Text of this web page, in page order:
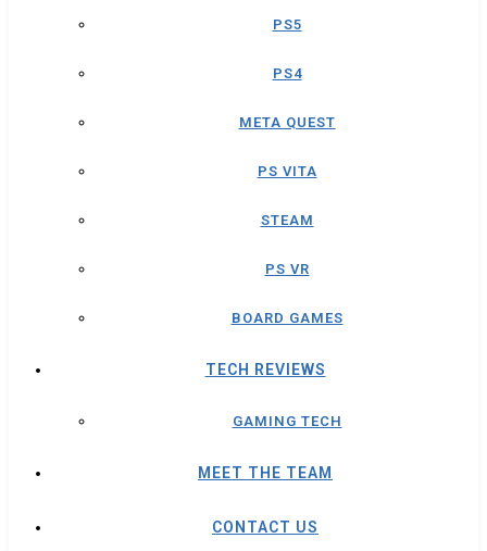
PS5
PS4
META QUEST
PS VITA
STEAM
PS VR
BOARD GAMES
TECH REVIEWS
GAMING TECH
MEET THE TEAM
CONTACT US